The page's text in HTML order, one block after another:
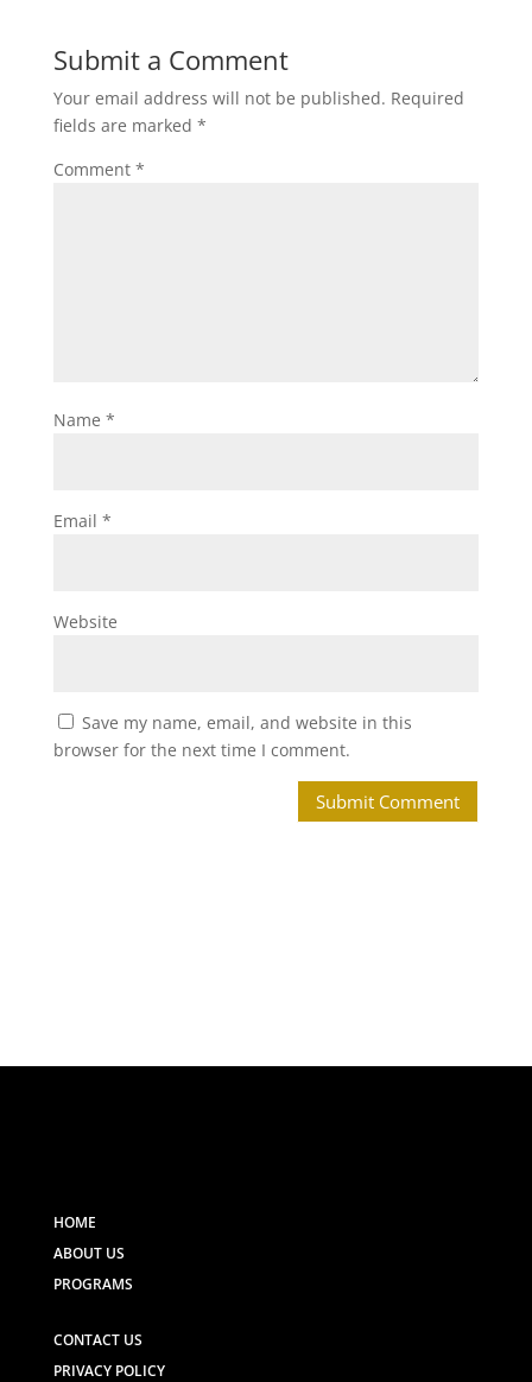
Submit a Comment
Your email address will not be published. Required
fields are marked *
Comment *
Name *
Email *
Website
Save my name, email, and website in this
browser for the next time I comment.
HOME
ABOUT US
PROGRAMS
CONTACT US
PRIVACY POLICY